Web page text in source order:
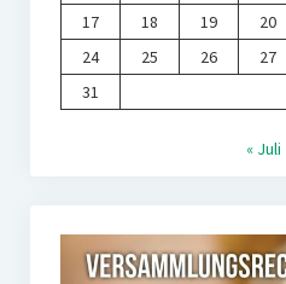
17
18 19 20
24
25 26 27
31
« Juli